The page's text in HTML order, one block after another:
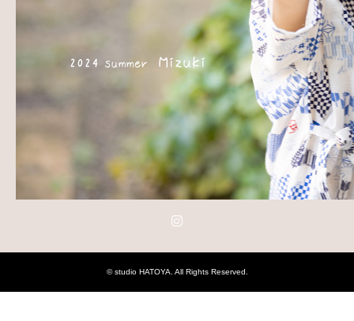
©studio HATOYA . All Rights Reserved.